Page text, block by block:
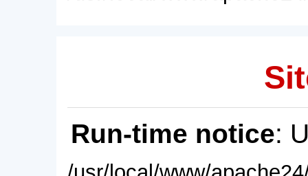
Run-time notice: